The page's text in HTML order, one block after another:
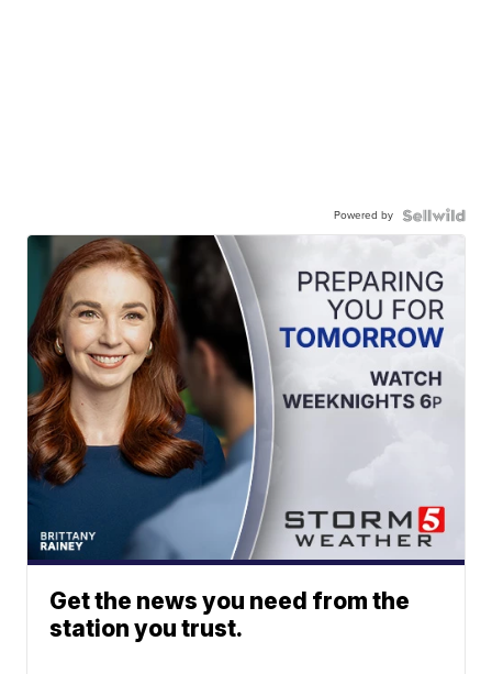
Powered by
Get the news you need from the
station you trust.